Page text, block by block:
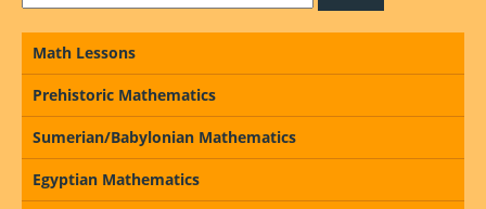
Math Lessons
Prehistoric Mathematics
Sumerian/Babylonian Mathematics
Egyptian Mathematics